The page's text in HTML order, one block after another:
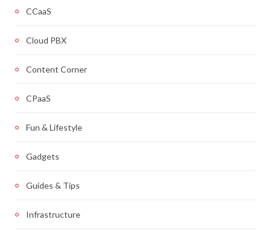
CCaaS
Cloud PBX
Content Corner
CPaaS
Fun & Lifestyle
Gadgets
Guides & Tips
Infrastructure